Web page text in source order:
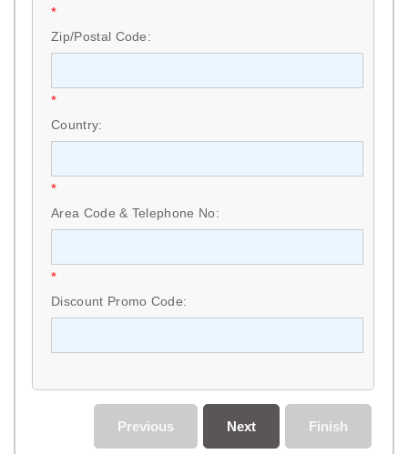
*
Zip/Postal Code:
*
Country:
*
Area Code & Telephone No:
*
Discount Promo Code:
Finish
Next
Previous